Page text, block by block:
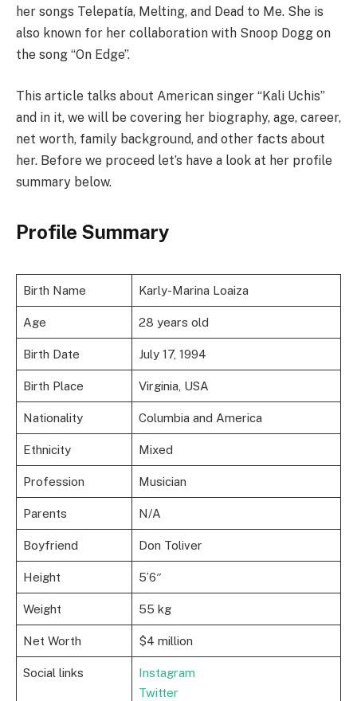
her songs Telepatía, Melting, and Dead to Me. She is
also known for her collaboration with Snoop Dogg on
the song “On Edge”.
This article talks about American singer “Kali Uchis”
and in it, we will be covering her biography, age, career,
net worth, family background, and other facts about
her. Before we proceed let’s have a look at her profile
summary below.
Profile Summary
Birth Name Karly-Marina Loaiza
Age 28 years old
Birth Date July 17, 1994
Birth Place Virginia, USA
Nationality Columbia and America
Ethnicity Mixed
Profession Musician
Parents N/A
Boyfriend Don Toliver
Height 5’6″
Weight 55 kg
Net Worth $4 million
Social links
Instagram
Twitter